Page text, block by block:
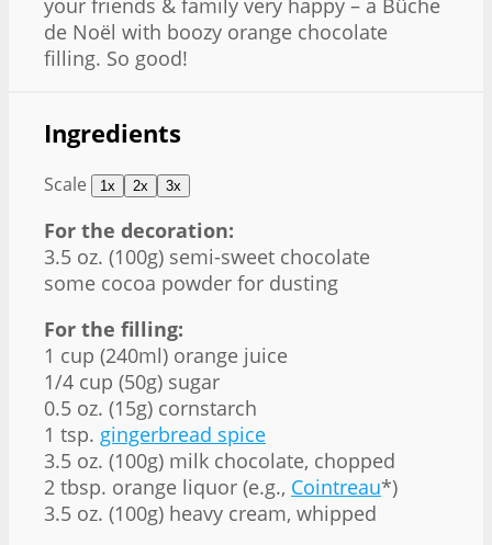
your friends & family very happy – a Bûche
de Noël with boozy orange chocolate
filling. So good!
Ingredients
Scale 1x 2x 3x
For the decoration:
3.5 oz. (100g) semi-sweet chocolate
some cocoa powder for dusting
For the filling:
1 cup (240ml) orange juice
1/4 cup (50g) sugar
0.5 oz. (15g) cornstarch
1 tsp. gingerbread spice
3.5 oz. (100g) milk chocolate, chopped
2 tbsp. orange liquor (e.g., Cointreau*)
3.5 oz. (100g) heavy cream, whipped